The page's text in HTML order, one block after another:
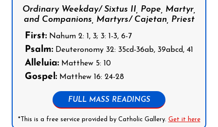
Ordinary Weekday/ Sixtus II, Pope, Martyr,
and Companions, Martyrs/ Cajetan, Priest
First: Nahum 2: 1, 3; 3: 1-3, 6-7
Psalm: Deuteronomy 32: 35cd-36ab, 39abcd, 41
Alleluia: Matthew 5: 10
Gospel: Matthew 16: 24-28
FULL MASS READINGS
*This is a free service provided by Catholic Gallery. Get it here